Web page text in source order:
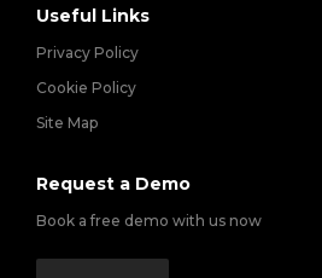
Useful Links
Privacy Policy
Cookie Policy
Site Map
Request a Demo
Book a free demo with us now